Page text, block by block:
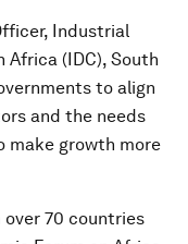
Industrial
(IDC), South
to align
and the needs
make growth more
70 countries